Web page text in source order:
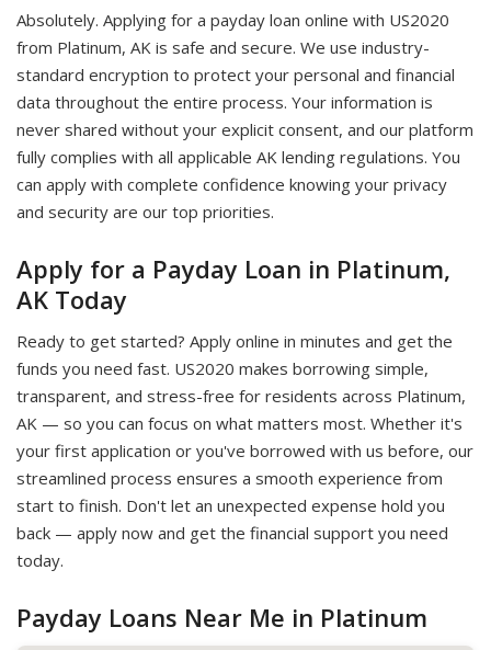
Absolutely. Applying for a payday loan online with US2020
from Platinum, AK is safe and secure. We use industry-
standard encryption to protect your personal and financial
data throughout the entire process. Your information is
never shared without your explicit consent, and our platform
fully complies with all applicable AK lending regulations. You
can apply with complete confidence knowing your privacy
and security are our top priorities.
Apply for a Payday Loan in Platinum,
AK Today
Ready to get started? Apply online in minutes and get the
funds you need fast. US2020 makes borrowing simple,
transparent, and stress-free for residents across Platinum,
AK — so you can focus on what matters most. Whether it's
your first application or you've borrowed with us before, our
streamlined process ensures a smooth experience from
start to finish. Don't let an unexpected expense hold you
back — apply now and get the financial support you need
today.
Payday Loans Near Me in Platinum